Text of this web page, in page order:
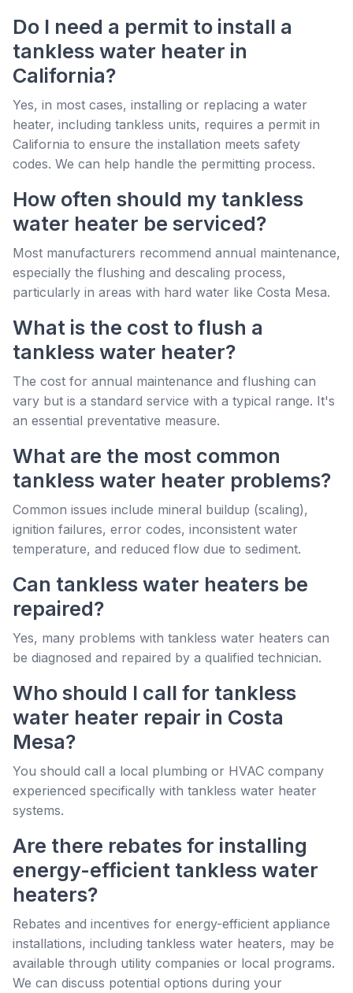
Do I need a permit to install a
tankless water heater in
California?
Yes, in most cases, installing or replacing a water
heater, including tankless units, requires a permit in
California to ensure the installation meets safety
codes. We can help handle the permitting process.
How often should my tankless
water heater be serviced?
Most manufacturers recommend annual maintenance,
especially the flushing and descaling process,
particularly in areas with hard water like Costa Mesa.
What is the cost to flush a
tankless water heater?
The cost for annual maintenance and flushing can
vary but is a standard service with a typical range. It's
an essential preventative measure.
What are the most common
tankless water heater problems?
Common issues include mineral buildup (scaling),
ignition failures, error codes, inconsistent water
temperature, and reduced flow due to sediment.
Can tankless water heaters be
repaired?
Yes, many problems with tankless water heaters can
be diagnosed and repaired by a qualified technician.
Who should I call for tankless
water heater repair in Costa
Mesa?
You should call a local plumbing or HVAC company
experienced specifically with tankless water heater
systems.
Are there rebates for installing
energy-efficient tankless water
heaters?
Rebates and incentives for energy-efficient appliance
installations, including tankless water heaters, may be
available through utility companies or local programs.
We can discuss potential options during your